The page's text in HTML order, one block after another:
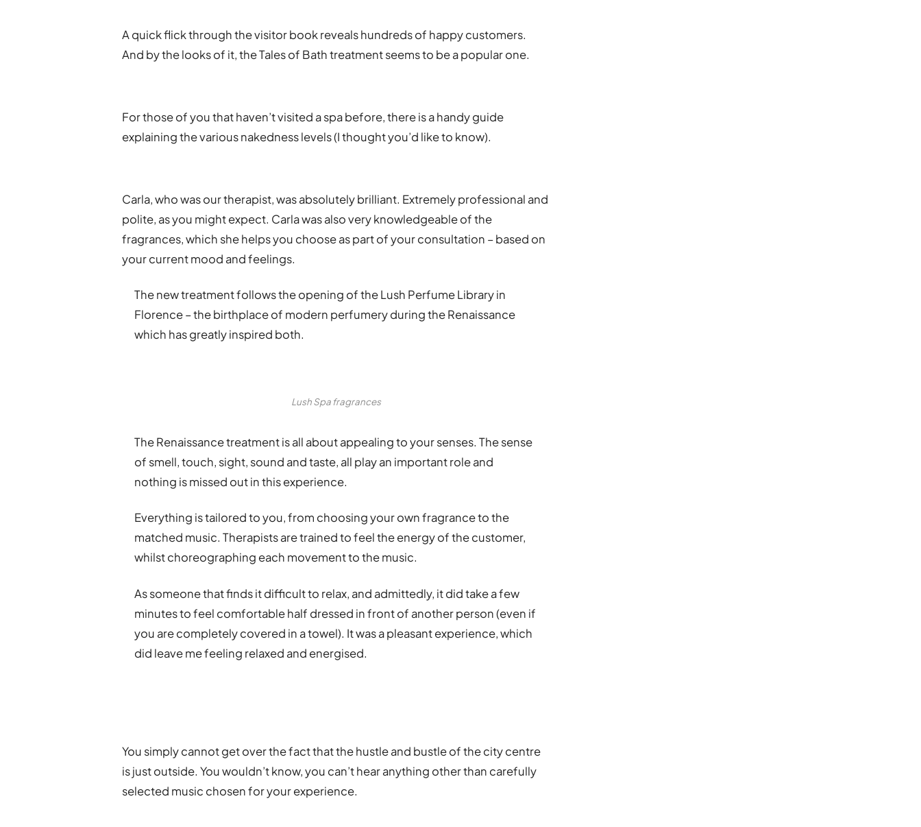
A quick flick through the visitor book reveals hundreds of happy customers.
And by the looks of it, the Tales of Bath treatment seems to be a popular one.
For those of you that haven’t visited a spa before, there is a handy guide
explaining the various nakedness levels (I thought you’d like to know).
Carla, who was our therapist, was absolutely brilliant. Extremely professional and
polite, as you might expect. Carla was also very knowledgeable of the
fragrances, which she helps you choose as part of your consultation – based on
your current mood and feelings.
The new treatment follows the opening of the Lush Perfume Library in
Florence – the birthplace of modern perfumery during the Renaissance
which has greatly inspired both.
Lush Spa fragrances
The Renaissance treatment is all about appealing to your senses. The sense
of smell, touch, sight, sound and taste, all play an important role and
nothing is missed out in this experience.
Everything is tailored to you, from choosing your own fragrance to the
matched music. Therapists are trained to feel the energy of the customer,
whilst choreographing each movement to the music.
As someone that finds it difficult to relax, and admittedly, it did take a few
minutes to feel comfortable half dressed in front of another person (even if
you are completely covered in a towel). It was a pleasant experience, which
did leave me feeling relaxed and energised.
You simply cannot get over the fact that the hustle and bustle of the city centre
is just outside. You wouldn’t know, you can’t hear anything other than carefully
selected music chosen for your experience.